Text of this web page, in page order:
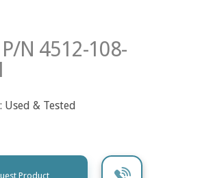
N 4512-108-
& Tested
Product